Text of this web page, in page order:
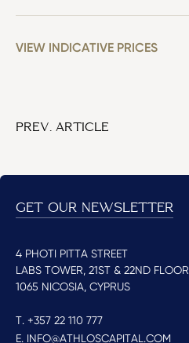
VIEW INDICATIVE PRICES
PREV. ARTICLE
GET OUR NEWSLETTER
4 PHOTI PITTA STREET
LABS TOWER, 21ST & 22ND FLOOR
1065 NICOSIA, CYPRUS
T. +357 22 110 777
E. INFO@ATHLOSCAPITAL.COM